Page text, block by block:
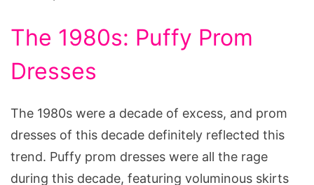
The 1980s: Puffy Prom
Dresses
The 1980s were a decade of excess, and prom
dresses of this decade definitely reflected this
trend. Puffy prom dresses were all the rage
during this decade, featuring voluminous skirts